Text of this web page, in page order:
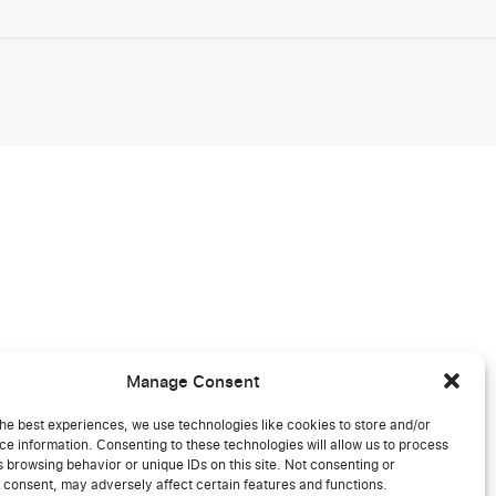
Manage Consent
best experiences, we use technologies like cookies to store and/or
information. Consenting to these technologies will allow us to process
browsing behavior or unique IDs on this site. Not consenting or
may adversely affect certain features and functions.